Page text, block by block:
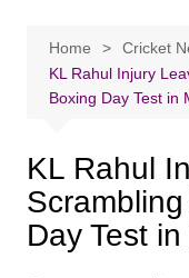
Home
Cricket
KL Rahul Injury
Boxing Day Test in
KL Rahul
Day Test